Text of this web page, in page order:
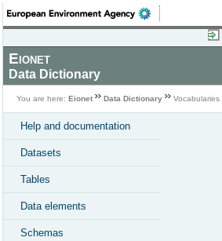
Eionet
Data Dictionary
You are here: Eionet Data Dictionary Vocabularies
Help and documentation
Datasets
Tables
Data elements
Schemas